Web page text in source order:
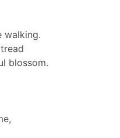
walking.
blossom.